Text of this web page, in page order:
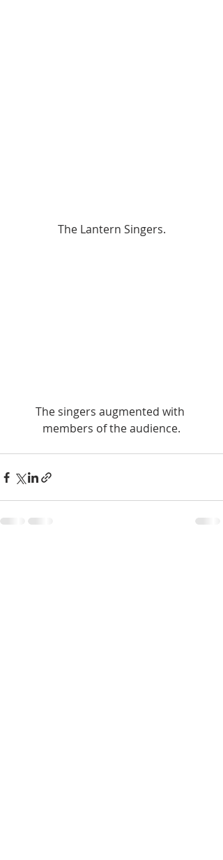
The Lantern Singers.
The singers augmented with
members of the audience.